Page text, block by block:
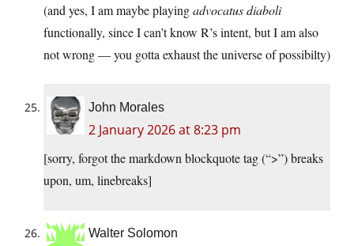
(and yes, I am maybe playingadvocatus diaboli
functionally, since I can’t know R’s intent, but I am also
not wrong — you gotta exhaust the universe of possibilty)
John Morales
2 January 2026 at 8:23 pm
[sorry, forgot the markdown blockquote tag (“>”) breaks
upon, um, linebreaks]
Walter Solomon